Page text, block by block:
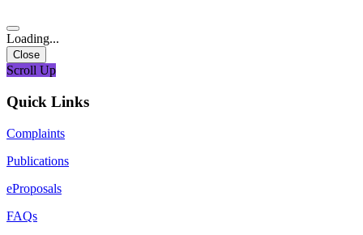
Loading...
Close
Scroll Up
Quick Links
Complaints
Publications
eProposals
FAQs